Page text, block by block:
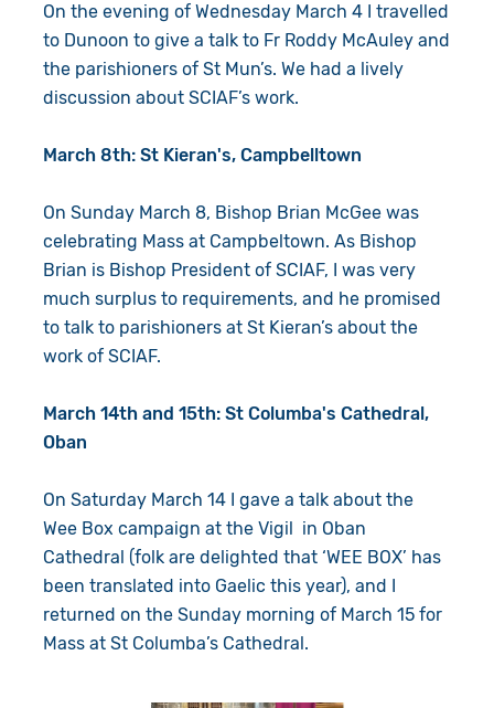
On the evening of Wednesday March 4 I travelled
to Dunoon to give a talk to Fr Roddy McAuley and
the parishioners of St Mun’s. We had a lively
discussion about SCIAF’s work.
March 8th: St Kieran's, Campbelltown
On Sunday March 8, Bishop Brian McGee was
celebrating Mass at Campbeltown. As Bishop
Brian is Bishop President of SCIAF, I was very
much surplus to requirements, and he promised
to talk to parishioners at St Kieran’s about the
work of SCIAF.
March 14th and 15th: St Columba's Cathedral,
Oban
On Saturday March 14 I gave a talk about the
Wee Box campaign at the Vigil in Oban
Cathedral (folk are delighted that ‘WEE BOX’ has
been translated into Gaelic this year), and I
returned on the Sunday morning of March 15 for
Mass at St Columba’s Cathedral.